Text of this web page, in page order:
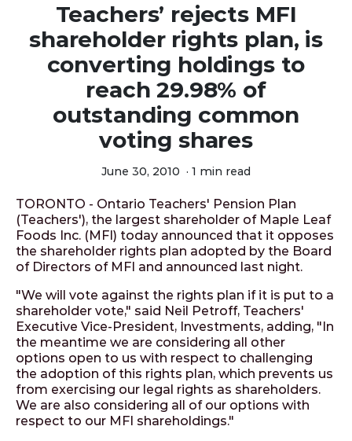
Teachers’ rejects MFI
shareholder rights plan, is
converting holdings to
reach 29.98% of
outstanding common
voting shares
June 30, 2010 · 1 min read
TORONTO - Ontario Teachers' Pension Plan
(Teachers'), the largest shareholder of Maple Leaf
Foods Inc. (MFI) today announced that it opposes
the shareholder rights plan adopted by the Board
of Directors of MFI and announced last night.
"We will vote against the rights plan if it is put to a
shareholder vote," said Neil Petroff, Teachers'
Executive Vice-President, Investments, adding, "In
the meantime we are considering all other
options open to us with respect to challenging
the adoption of this rights plan, which prevents us
from exercising our legal rights as shareholders.
We are also considering all of our options with
respect to our MFI shareholdings."